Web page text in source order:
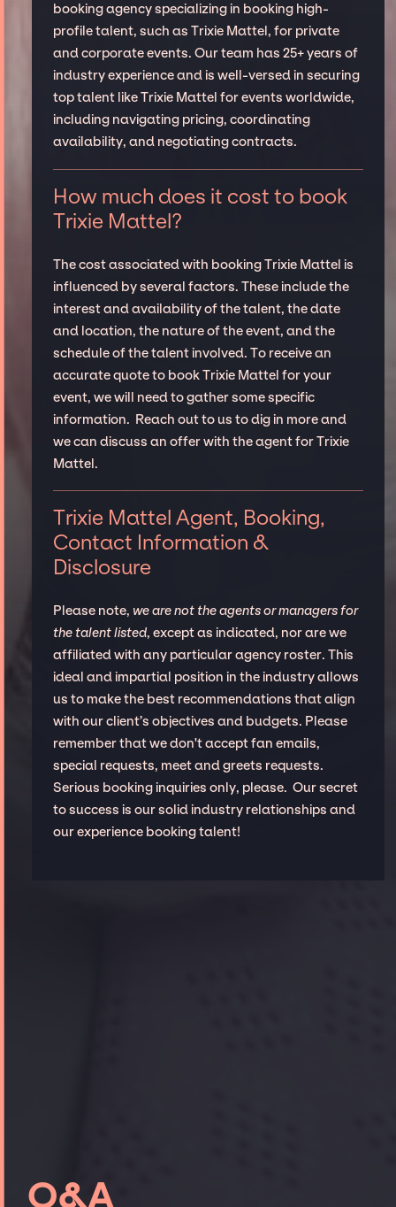
booking agency specializing in booking high-
profile talent, such as Trixie Mattel, for private
and corporate events. Our team has 25+ years of
industry experience and is well-versed in securing
top talent like Trixie Mattel for events worldwide,
including navigating pricing, coordinating
availability, and negotiating contracts.
How much does it cost to book
Trixie Mattel?
The cost associated with booking Trixie Mattel is
influenced by several factors. These include the
interest and availability of the talent, the date
and location, the nature of the event, and the
schedule of the talent involved. To receive an
accurate quote to book Trixie Mattel for your
event, we will need to gather some specific
information. Reach out to us to dig in more and
we can discuss an offer with the agent for Trixie
Mattel.
Trixie Mattel Agent, Booking,
Contact Information &
Disclosure
Please note, we are not the agents or managers for
the talent listed, except as indicated, nor are we
affiliated with any particular agency roster. This
ideal and impartial position in the industry allows
us to make the best recommendations that align
with our client’s objectives and budgets. Please
remember that we don't accept fan emails,
special requests, meet and greets requests.
Serious booking inquiries only, please. Our secret
to success is our solid industry relationships and
our experience booking talent!
Q&A